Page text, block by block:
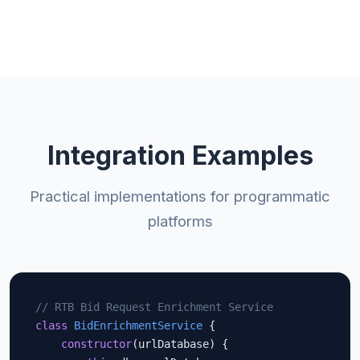
Integration Examples
Practical implementations for programmatic
platforms
// RTB Bid Request Enrichment Service
class
BidEnrichmentService {
constructor(urlDatabase) {